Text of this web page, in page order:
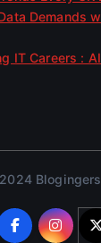
Demands
IT Careers :